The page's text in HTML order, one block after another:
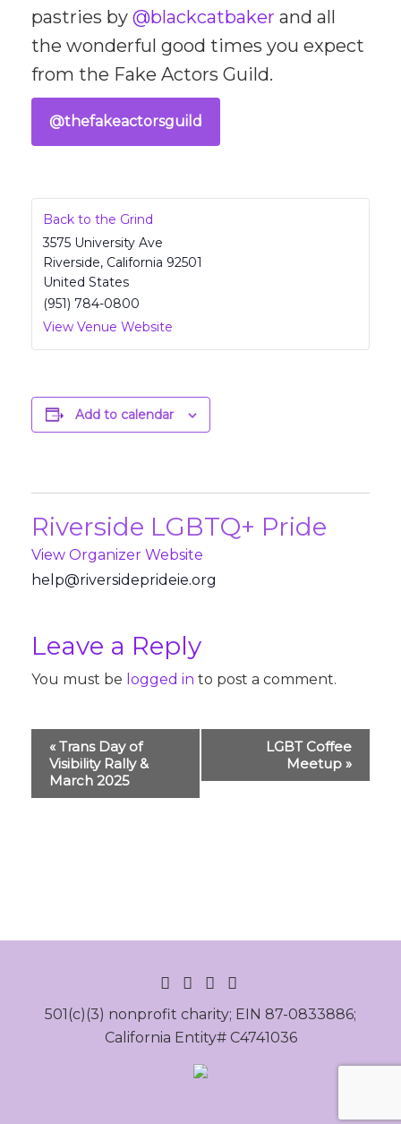
pastries by @blackcatbaker and all
the wonderful good times you expect
from the Fake Actors Guild.
@thefakeactorsguild
Back to the Grind
3575 University Ave
Riverside, California 92501
United States
(951) 784-0800
View Venue Website
Add to calendar
Riverside LGBTQ+ Pride
View Organizer Website
gro.e
iedir
pedis
revir
@pleh
Leave a Reply
You must be logged in to post a comment.
Event
Navigation
«Trans Day of
Visibility Rally &
March 2025
LGBT Coffee
Meetup »
INSTAGRAMFACEBOOK
LINKEDINYOUTUBE
501(c)(3) nonprofit charity; EIN 87-0833886;
California Entity# C4741036